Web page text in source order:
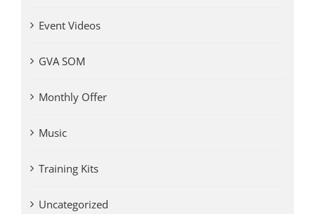
Event Videos
GVA SOM
Monthly Offer
Music
Training Kits
Uncategorized